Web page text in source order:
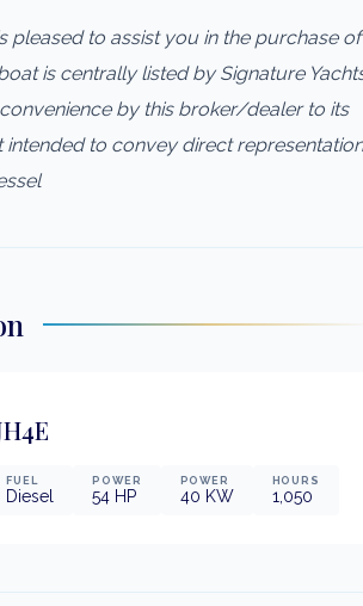
pleased to assist you in the purchase of
is centrally listed by Signature
by this broker/dealer to its
intended to convey direct representation
FUEL
Diesel
POWER
54 HP
POWER
40 KW
HOURS
1,050